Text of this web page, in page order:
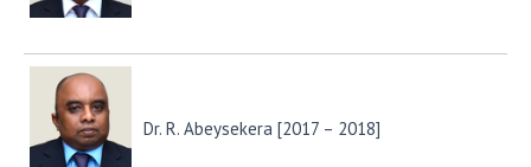
Dr. R. Abeysekera [2017 – 2018]